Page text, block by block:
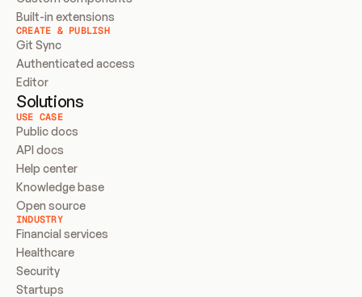
Built-in extensions
CREATE & PUBLISH
Git Sync
Authenticated access
Editor
Solutions
USE CASE
Public docs
API docs
Help center
Knowledge base
Open source
INDUSTRY
Financial services
Healthcare
Security
Startups